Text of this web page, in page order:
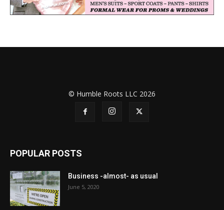
© Humble Roots LLC 2026
POPULAR POSTS
Business -almost- as usual
June 5, 2020